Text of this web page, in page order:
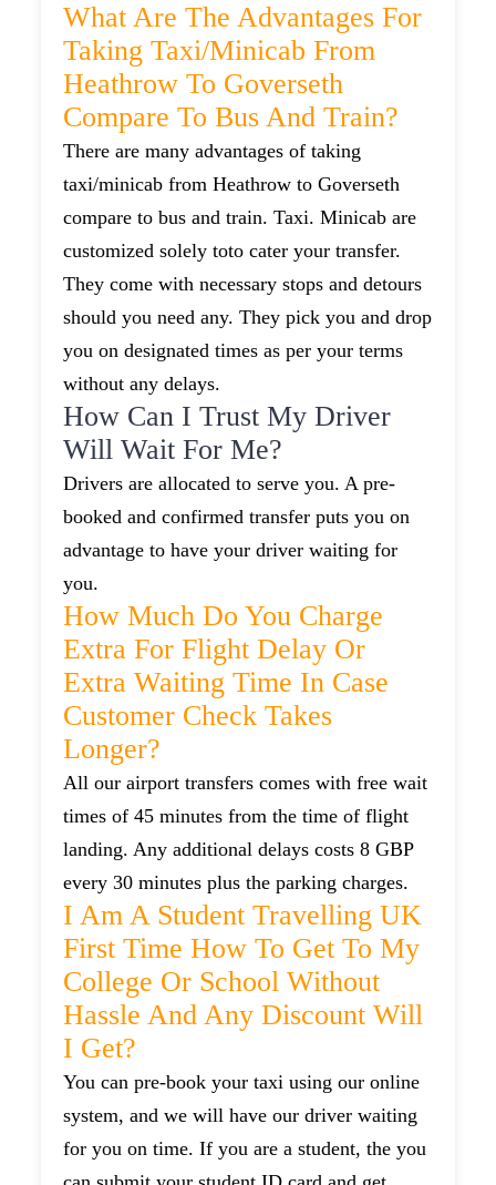
What Are The Advantages For
Taking Taxi/minicab From
Heathrow To Goverseth
Compare To Bus And Train?
There are many advantages of taking
taxi/minicab from Heathrow to Goverseth
compare to bus and train. Taxi. Minicab are
customized solely toto cater your transfer.
They come with necessary stops and detours
should you need any. They pick you and drop
you on designated times as per your terms
without any delays.
How Can I Trust My Driver
Will Wait For Me?
Drivers are allocated to serve you. A pre-
booked and confirmed transfer puts you on
advantage to have your driver waiting for
you.
How Much Do You Charge
Extra For Flight Delay Or
Extra Waiting Time In Case
Customer Check Takes
Longer?
All our airport transfers comes with free wait
times of 45 minutes from the time of flight
landing. Any additional delays costs 8 GBP
every 30 minutes plus the parking charges.
I Am A Student Travelling UK
First Time How To Get To My
College Or School Without
Hassle And Any Discount Will
I Get?
You can pre-book your taxi using our online
system, and we will have our driver waiting
for you on time. If you are a student, the you